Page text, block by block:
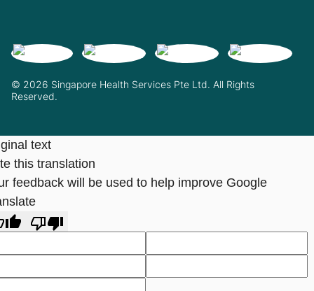
© 2026 Singapore Health Services Pte Ltd. All Rights
Reserved.
text
this translation
feedback will be used to help improve Google